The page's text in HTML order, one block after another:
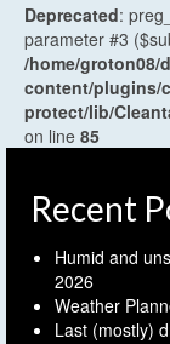
Deprecated:
parameter #3
/home/groton08/
content/plugins/
protect/lib/
on line 85
Recent
Humid and
2026
Weather
Last (mostly)